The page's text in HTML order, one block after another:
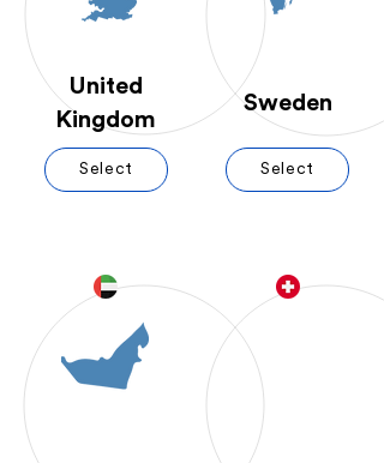
United
Kingdom
Select
Sweden
Select